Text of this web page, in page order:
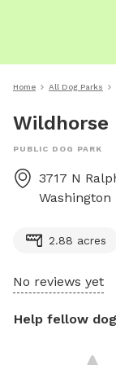
Home All Dog Parks
Wildhorse
PUBLIC DOG PARK
3717 N
Washington
2.88 acres
No reviews yet
Help fellow